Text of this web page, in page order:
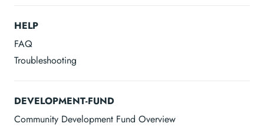
HELP
FAQ
Troubleshooting
DEVELOPMENT-FUND
Community Development Fund Overview